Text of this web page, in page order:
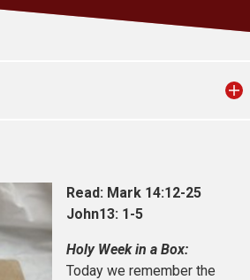
Read: Mark 14:12-25
John13: 1-5
Holy Week in a Box:
Today we remember the